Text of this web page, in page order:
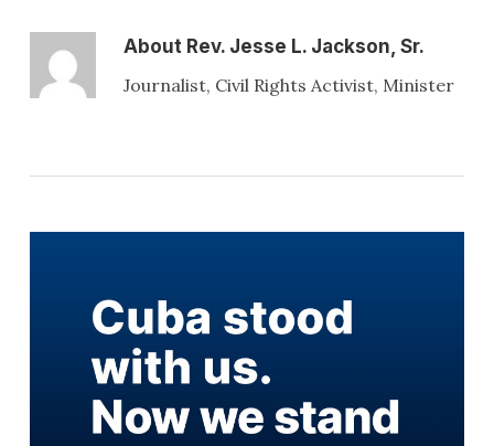
AboutRev. Jesse L. Jackson, Sr.
Journalist, Civil Rights Activist, Minister